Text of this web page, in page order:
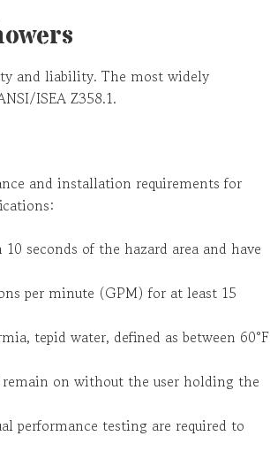
and liability. The most widely
ISEA Z358.1.
and installation requirements for
seconds of the hazard area and have
per minute (GPM) for at least 15
tepid water, defined as between 60°F
on without the user holding the
performance testing are required to